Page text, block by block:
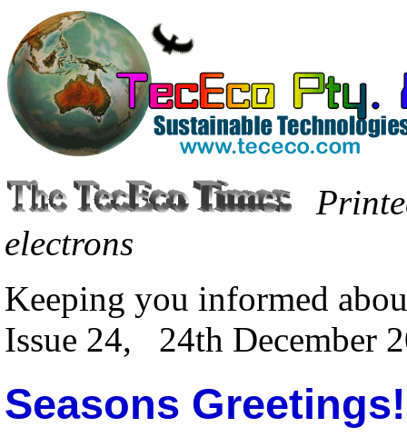
electrons
Keeping you informed
Issue 24, 24th December
Seasons Greetings!